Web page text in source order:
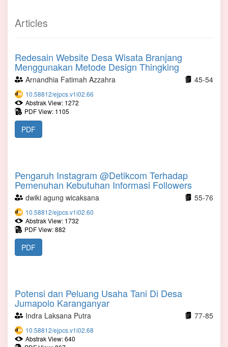
Articles
Redesain Website Desa Wisata Branjang
Menggunakan Metode Design Thingking
Arnandhia Fatimah Azzahra 45-54
10.58812/ejpcs.v1i02.66
Abstrak View: 1272
PDF View: 1105
PDF
Pengaruh Instagram @Detikcom Terhadap
Pemenuhan Kebutuhan Informasi Followers
dwiki agung wicaksana 55-76
10.58812/ejpcs.v1i02.60
Abstrak View: 1732
PDF View: 882
PDF
Potensi dan Peluang Usaha Tani Di Desa
Jumapolo Karanganyar
Indra Laksana Putra 77-85
10.58812/ejpcs.v1i02.68
Abstrak View: 640